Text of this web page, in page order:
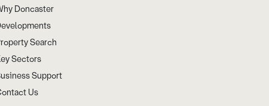
Doncaster
Search
Sectors
Support
Us